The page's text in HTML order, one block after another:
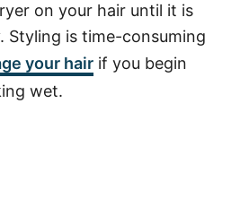
on your hair until it is
Styling is time-consuming
your hair if you begin
wet.